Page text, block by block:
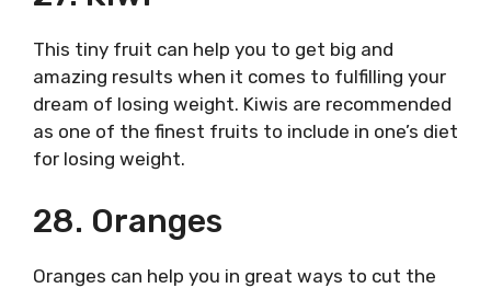
This tiny fruit can help you to get big and
amazing results when it comes to fulfilling your
dream of losing weight. Kiwis are recommended
as one of the finest fruits to include in one’s diet
for losing weight.
28. Oranges
Oranges can help you in great ways to cut the